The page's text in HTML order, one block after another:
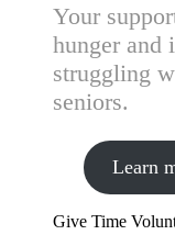
Your
hunger and
struggling
seniors.
Learn
Give Time